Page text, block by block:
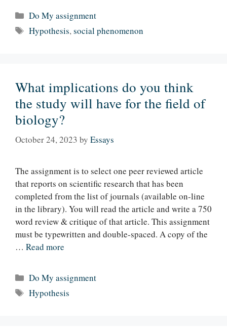
Categories
Do My assignment
Tags
Hypothesis,social phenomenon
What implications do you think
the study will have for the field of
biology?
October 24, 2023 by Essays
The assignment is to select one peer reviewed article
that reports on scientific research that has been
completed from the list of journals (available on-line
in the library). You will read the article and write a 750
word review & critique of that article. This assignment
must be typewritten and double-spaced. A copy of the
… Read more
Categories
Do My assignment
Tags
Hypothesis